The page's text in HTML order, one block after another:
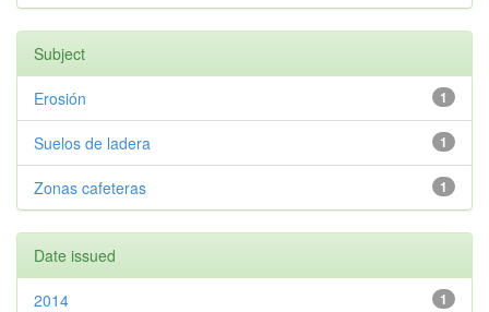
Subject
1
Erosión
1
Suelos de ladera
1
Zonas cafeteras
Date issued
1
2014